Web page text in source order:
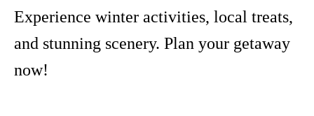
Experience winter activities, local treats,
and stunning scenery. Plan your getaway
now!